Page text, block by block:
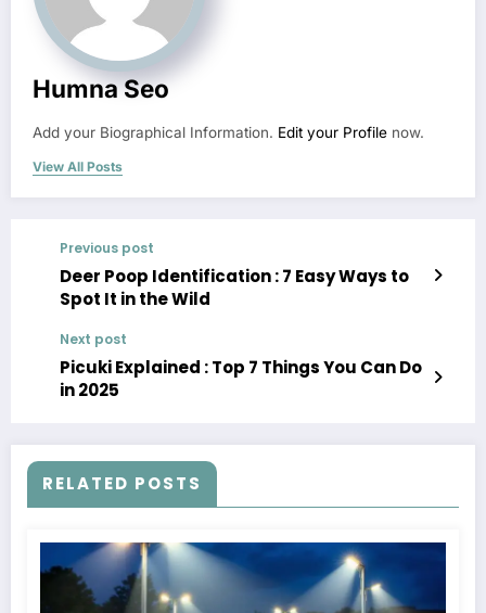
Humna Seo
Add your Biographical Information. Edit your Profile now.
View All Posts
Previous post
Deer Poop Identification : 7 Easy Ways to
Spot It in the Wild
Next post
Picuki Explained : Top 7 Things You Can Do
in 2025
RELATED POSTS